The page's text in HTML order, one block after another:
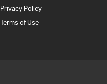
Privacy Policy
Terms of Use